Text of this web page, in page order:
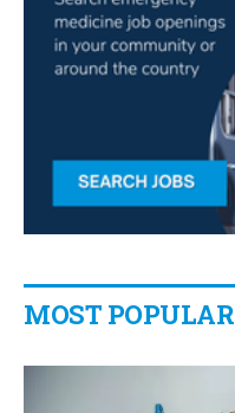
MOST POPULAR